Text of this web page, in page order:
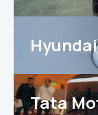
Tata